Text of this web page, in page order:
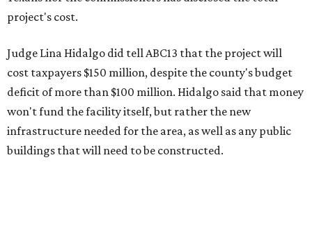
project's cost.
Judge Lina Hidalgo did tell ABC13 that the project will
cost taxpayers $150 million, despite the county's budget
deficit of more than $100 million. Hidalgo said that money
won't fund the facility itself, but rather the new
infrastructure needed for the area, as well as any public
buildings that will need to be constructed.